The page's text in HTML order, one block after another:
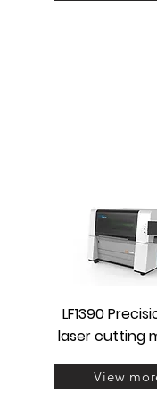
LF1390
laser cutting
View